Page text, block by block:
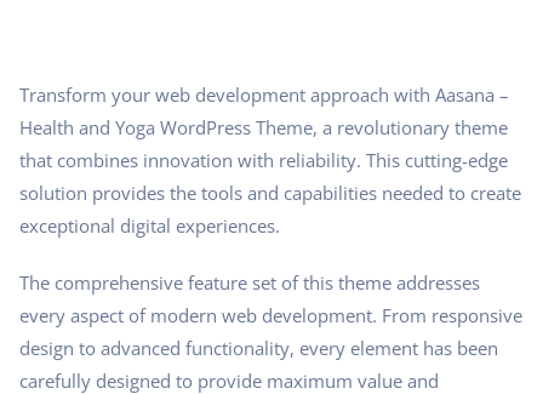
Transform your web development approach with Aasana –
Health and Yoga WordPress Theme, a revolutionary theme
that combines innovation with reliability. This cutting-edge
solution provides the tools and capabilities needed to create
exceptional digital experiences.
The comprehensive feature set of this theme addresses
every aspect of modern web development. From responsive
design to advanced functionality, every element has been
carefully designed to provide maximum value and